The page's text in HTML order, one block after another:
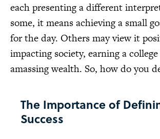
each presenting a different
some, it means achieving a small
for the day. Others may view it
impacting society, earning a
amassing wealth. So, how do you
The Importance of
Success